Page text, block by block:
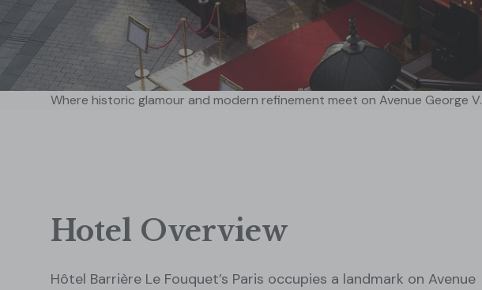
Where historic glamour and modern refinement meet on Avenue George V.
Hotel Overview
Hôtel Barrière Le Fouquet’s Paris occupies a landmark on Avenue